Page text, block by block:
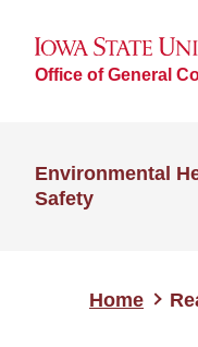
Office of General
Environmental
Safety
Home